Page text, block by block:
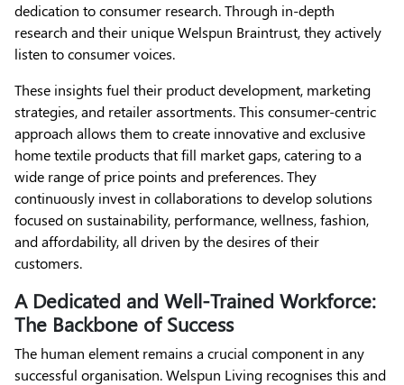
dedication to consumer research. Through in-depth
research and their unique Welspun Braintrust, they actively
listen to consumer voices.
These insights fuel their product development, marketing
strategies, and retailer assortments. This consumer-centric
approach allows them to create innovative and exclusive
home textile products that fill market gaps, catering to a
wide range of price points and preferences. They
continuously invest in collaborations to develop solutions
focused on sustainability, performance, wellness, fashion,
and affordability, all driven by the desires of their
customers.
A Dedicated and Well-Trained Workforce:
The Backbone of Success
The human element remains a crucial component in any
successful organisation. Welspun Living recognises this and